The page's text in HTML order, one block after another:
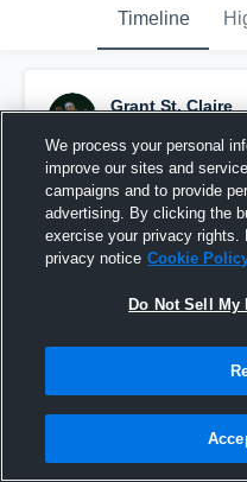
Timeline
Grant St. Claire
Pinned
We process your personal
improve our sites and
campaigns and to provide
advertising. By clicking the
exercise your privacy rights.
privacy notice Cookie
Do Not Sell